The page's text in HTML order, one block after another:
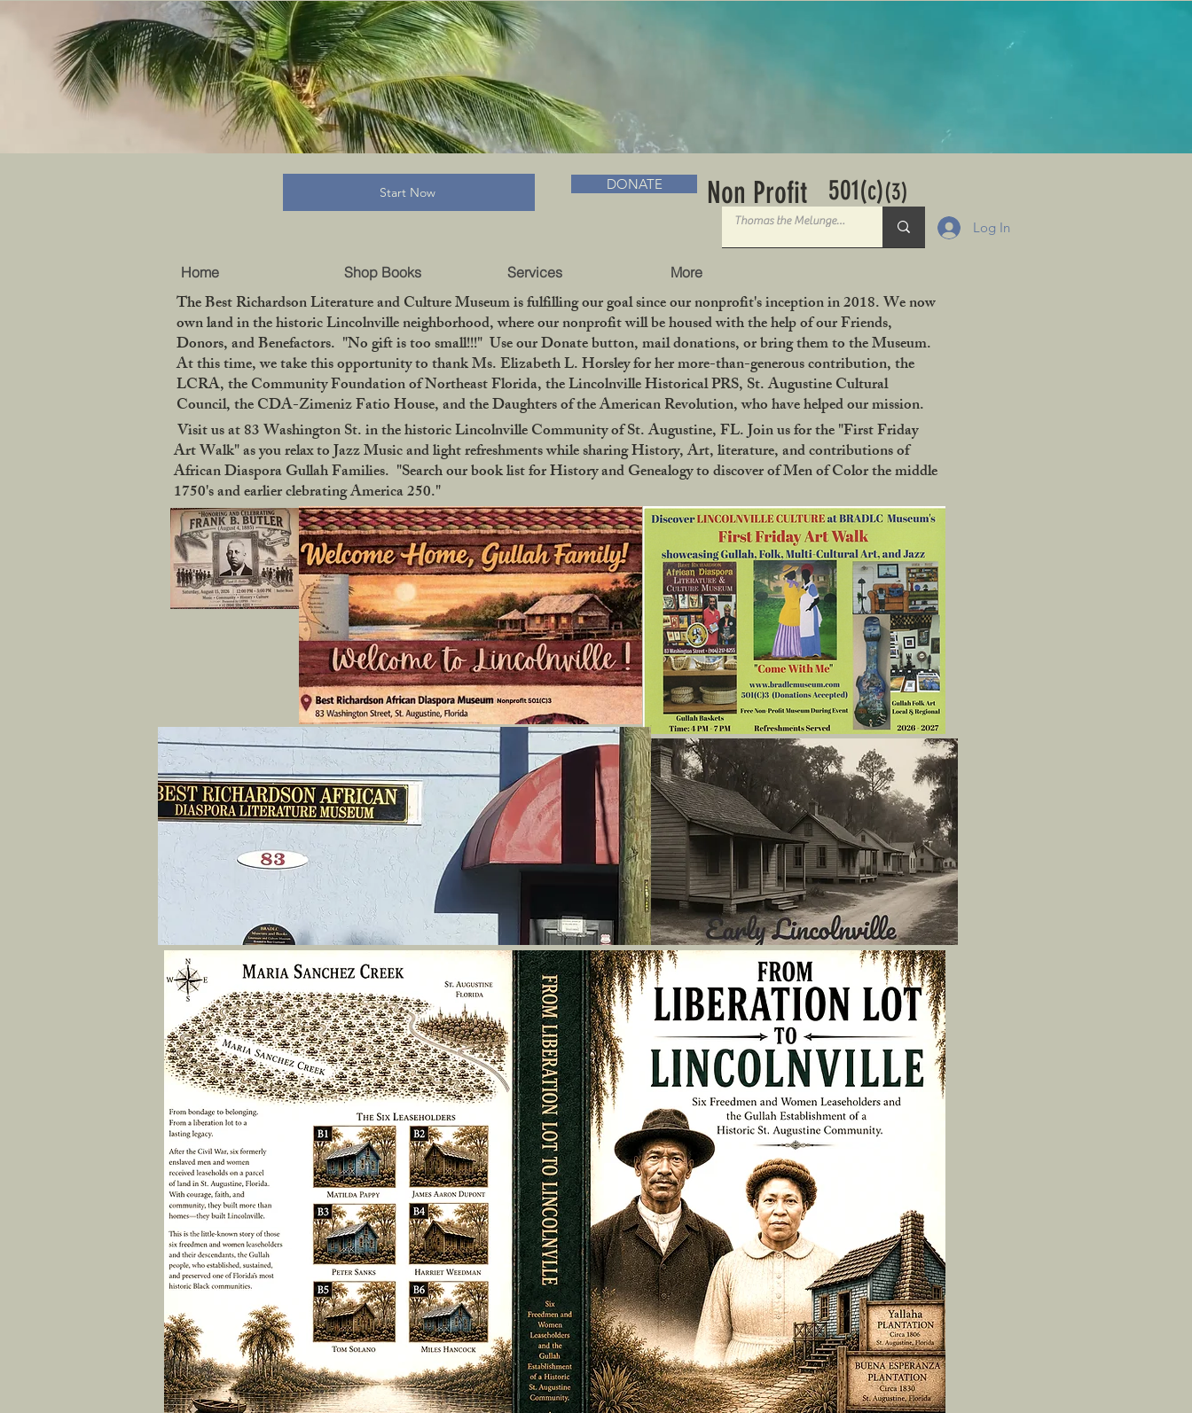
Log In
Home Shop Books Services More
BRADLC MUSEUM & BOOKS
Start Now DONATE Non Profit 501(c)(3)
The Best Richardson Literature and Culture Museum is fulfilling our goal since our nonprofit's inception in 2018. We now
own land in the historic Lincolnville neighborhood, where our nonprofit will be housed with the help of our Friends,
Donors, and Benefactors. "No gift is too small!!!" Use our Donate button, mail donations, or bring them to the Museum.
At this time, we take this opportunity to thank Ms. Elizabeth L. Horsley for her more-than-generous contribution, the
LCRA, the Community Foundation of Northeast Florida, the Lincolnville Historical PRS, St. Augustine Cultural
Council, the CDA-Zimeniz Fatio House, and the Daughters of the American Revolution, who have helped our mission.
Visit us at 83 Washington St. in the historic Lincolnville Community of St. Augustine, FL. Join us for the "First Friday
Art Walk" as you relax to Jazz Music and light refreshments while sharing History, Art, literature, and contributions of
African Diaspora Gullah Families. "Search our book list for History and Genealogy to discover of Men of Color the middle
1750's and earlier clebrating America 250."